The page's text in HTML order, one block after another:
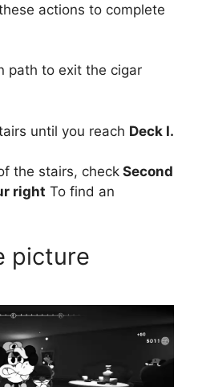
actions to complete
path to exit the cigar
until you reach Deck I.
the stairs, check Second
right To find an
picture